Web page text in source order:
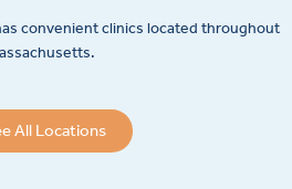
convenient clinics located throughout
All Locations